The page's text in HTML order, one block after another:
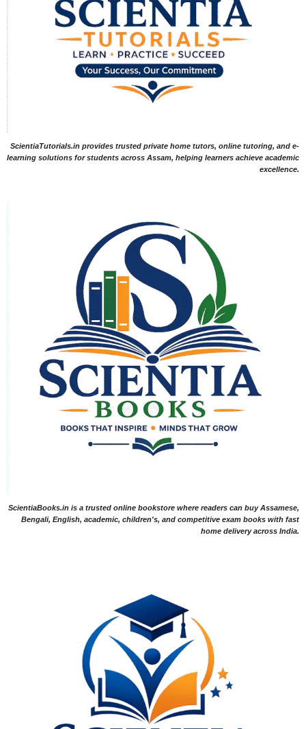
ScientiaTutorials.in provides trusted private home tutors, online tutoring, and e-
learning solutions for students across Assam, helping learners achieve academic
excellence.
ScientiaBooks.in is a trusted online bookstore where readers can buy Assamese,
Bengali, English, academic, children's, and competitive exam books with fast
home delivery across India.